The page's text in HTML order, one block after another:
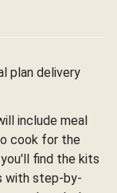
plan delivery
include meal
cook for the
find the kits
with step-by-